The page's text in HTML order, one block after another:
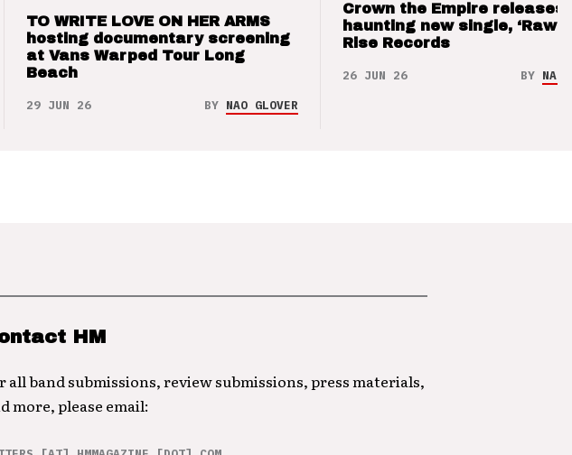
TO WRITE LOVE ON HER ARMS
hosting documentary screening
at Vans Warped Tour Long
Beach
29 JUN 26 BY NAO GLOVER
Crown the Empire releases
haunting new single, ‘Raw’
Rise Records
26 JUN 26 BY NAO
HM
all band submissions, review submissions, press materials,
more, please email: